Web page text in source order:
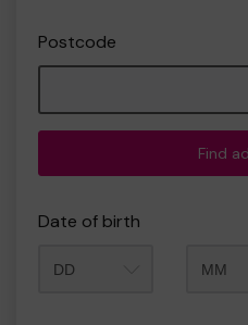
Postcode
Find
Date of birth